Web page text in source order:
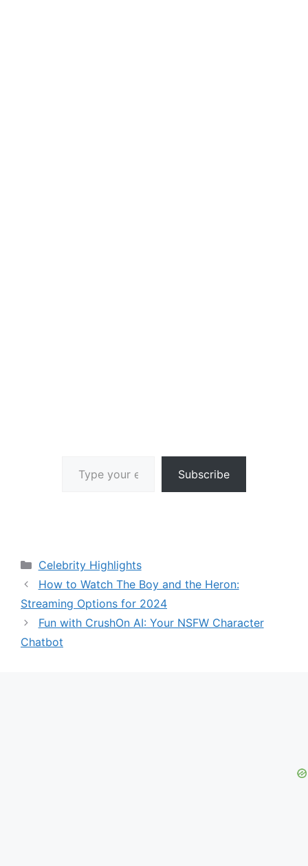
Subscribe
Categories
Celebrity Highlights
How to Watch The Boy and the Heron:
Streaming Options for 2024
Fun with CrushOn AI: Your NSFW Character
Chatbot